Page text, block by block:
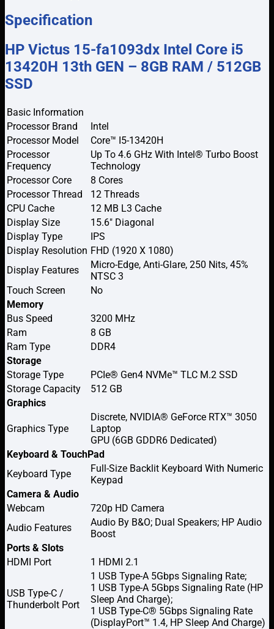
Specification
HP Victus 15-fa1093dx Intel Core i5
13420H 13th GEN – 8GB RAM / 512GB
SSD
Processor Brand
Intel
Processor Model
Core™ I5-13420H
Processor
Frequency
Up To 4.6 GHz With Intel® Turbo Boost
Technology
Processor Core
8 Cores
Processor Thread
12 Threads
CPU Cache
12 MB L3 Cache
Basic Information
Display Size
15.6″ Diagonal
Display Type
IPS
Display Resolution FHD (1920 X 1080)
Display Features
Micro-Edge, Anti-Glare, 250 Nits, 45%
NTSC 3
Touch Screen
No
Memory
Bus Speed
3200 MHz
Ram
8 GB
Ram Type
DDR4
Storage
Storage Type
PCIe® Gen4 NVMe™ TLC M.2 SSD
Storage Capacity
512 GB
Graphics
Graphics Type
Discrete, NVIDIA® GeForce RTX™ 3050
Laptop
GPU (6GB GDDR6 Dedicated)
Keyboard & TouchPad
Keyboard Type
Full-Size Backlit Keyboard With Numeric
Keypad
Camera & Audio
Webcam
720p HD Camera
Audio Features
Audio By B&O; Dual Speakers; HP Audio
Boost
Ports & Slots
HDMI Port
1 HDMI 2.1
USB Type-C /
Thunderbolt Port
1 USB Type-A 5Gbps Signaling Rate;
1 USB Type-A 5Gbps Signaling Rate (HP
Sleep And Charge);
1 USB Type-C® 5Gbps Signaling Rate
(DisplayPort™ 1.4, HP Sleep And Charge)